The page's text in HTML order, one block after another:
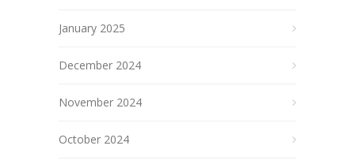
January 2025
December 2024
November 2024
October 2024